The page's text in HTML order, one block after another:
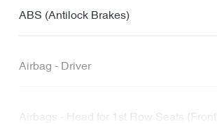
ABS (Antilock Brakes)
Airbag - Driver
Airbags - Head for 1st Row Seats (Front)